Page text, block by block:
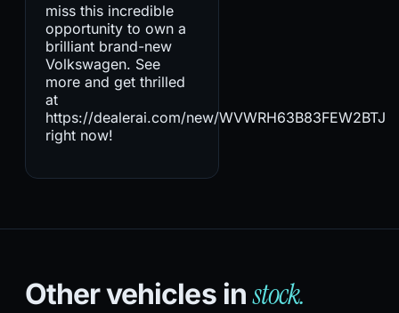
miss this incredible
opportunity to own a
brilliant brand-new
Volkswagen. See
more and get thrilled
at
https://dealerai.com/new/WVWRH63B83FEW2BTJ
right now!
Other vehicles instock.